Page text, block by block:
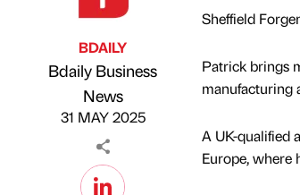
Published by
BDAILY
Bdaily Business
News
31 MAY 2025
Sheffield
Patrick brings
manufacturing
A UK-qualified
Europe, where